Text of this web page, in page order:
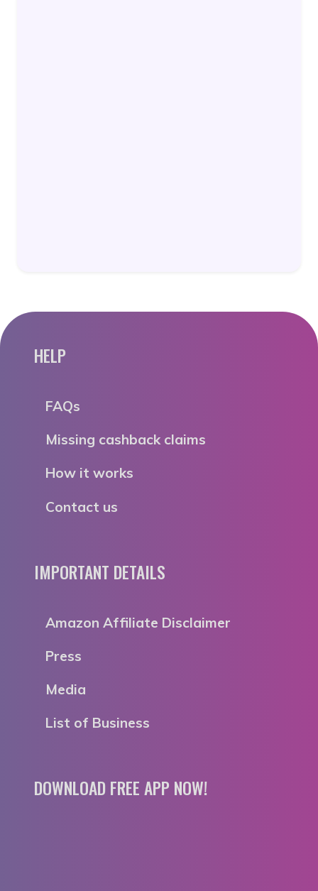
HELP
FAQs
Missing cashback claims
How it works
Contact us
IMPORTANT DETAILS
Amazon Affiliate Disclaimer
Press
Media
List of Business
DOWNLOAD FREE APP NOW!